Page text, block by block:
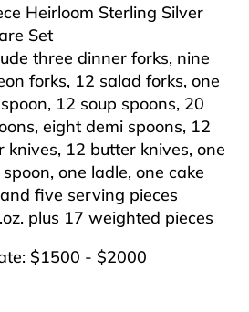
Heirloom Sterling Silver
Set
three dinner forks, nine
forks, 12 salad forks, one
12 soup spoons, 20
eight demi spoons, 12
knives, 12 butter knives, one
one ladle, one cake
five serving pieces
plus 17 weighted pieces
$1500 - $2000